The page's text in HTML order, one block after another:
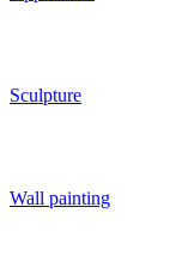
Sculpture
Wall painting